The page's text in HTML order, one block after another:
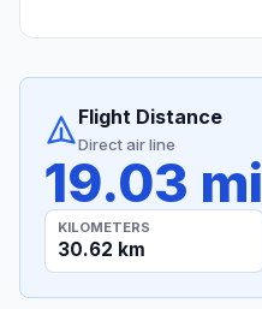
Flight Distance
Direct air line
19.03 mi
KILOMETERS
30.62 km